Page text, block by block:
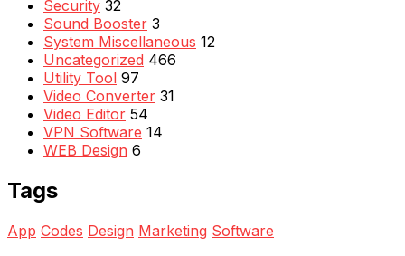
Security 32
Sound Booster 3
System Miscellaneous 12
Uncategorized 466
Utility Tool 97
Video Converter 31
Video Editor 54
VPN Software 14
WEB Design 6
Tags
App Codes Design Marketing Software